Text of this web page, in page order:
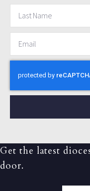
Get the latest
door.